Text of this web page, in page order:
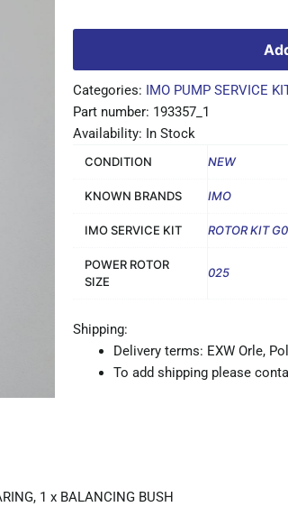
Categories: IMO PUMP SERVICE
Part number: 193357_1
Availability: In Stock
CONDITION NEW
KNOWN BRANDS IMO
IMO SERVICE KIT ROTOR KIT
POWER ROTOR
SIZE
025
Shipping:
Delivery terms: EXW Orle,
To add shipping please
1 x BALANCING BUSH